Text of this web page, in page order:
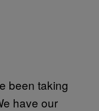
been taking
have our